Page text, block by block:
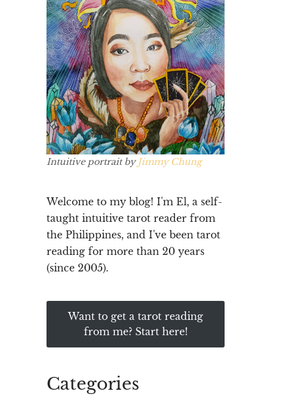
Intuitive portrait by Jimmy Chung
Welcome to my blog! I'm El, a self-
taught intuitive tarot reader from
the Philippines, and I've been tarot
reading for more than 20 years
(since 2005).
Want to get a tarot reading
from me? Start here!
Categories